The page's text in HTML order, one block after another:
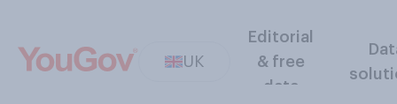
UK
Editorial
& free
data